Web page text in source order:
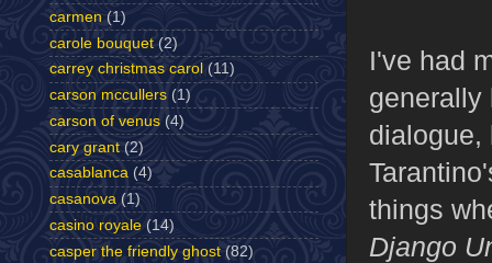
I've had
generally
dialogue,
things
Django
carmen (1)
carole bouquet (2)
carrey christmas carol (11)
carson mccullers (1)
carson of venus (4)
cary grant (2)
casablanca (4)
casanova (1)
casino royale (14)
casper the friendly ghost (82)